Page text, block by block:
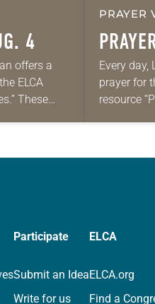
4
offers a
ELCA
These
PRAYER
Every day,
prayer for
resource
daily
Participate
Submit an Idea
Write for us
ELCA
ELCA.org
Find a